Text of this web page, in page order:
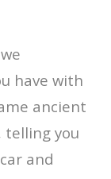
have with
ancient
you
and